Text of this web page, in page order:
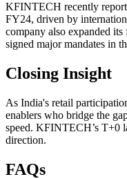
KFINTECH recently
FY24, driven by
company also expanded
signed major mandates in
Closing Insight
As India's retail
enablers who bridge the
speed. KFINTECH’s T+0
direction.
FAQs